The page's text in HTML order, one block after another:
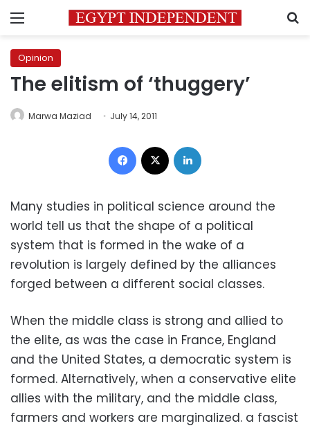
Menu
Opinion
The elitism of ‘thuggery’
Marwa Maziad July 14, 2011
Facebook
Many studies in political science around the
world tell us that the shape of a political
system that is formed in the wake of a
revolution is largely defined by the alliances
forged between a different social classes.
When the middle class is strong and allied to
the elite, as was the case in France, England
and the United States, a democratic system is
formed. Alternatively, when a conservative elite
allies with the military, and the middle class,
farmers and workers are marginalized. a fascist